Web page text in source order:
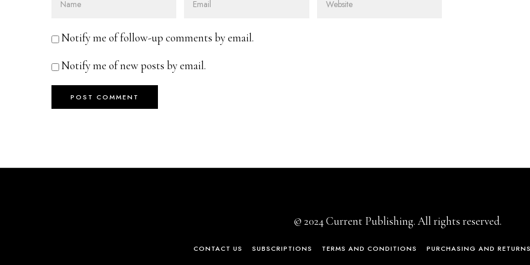
Notify me of follow-up comments by email.
Notify me of new posts by email.
© 2024 Current Publishing. All rights reserved.
CONTACT US SUBSCRIPTIONS TERMS AND CONDITIONS PURCHASING AND RETURNS